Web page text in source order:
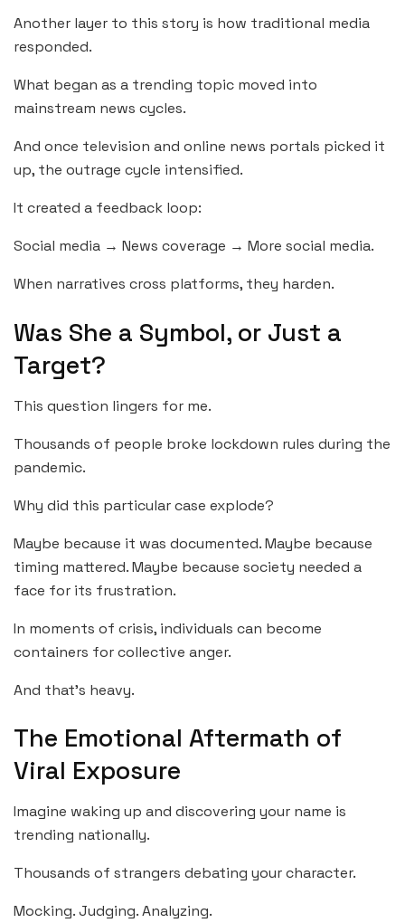
Another layer to this story is how traditional media
responded.
What began as a trending topic moved into
mainstream news cycles.
And once television and online news portals picked it
up, the outrage cycle intensified.
It created a feedback loop:
Social media → News coverage → More social media.
When narratives cross platforms, they harden.
Was She a Symbol, or Just a
Target?
This question lingers for me.
Thousands of people broke lockdown rules during the
pandemic.
Why did this particular case explode?
Maybe because it was documented. Maybe because
timing mattered. Maybe because society needed a
face for its frustration.
In moments of crisis, individuals can become
containers for collective anger.
And that’s heavy.
The Emotional Aftermath of
Viral Exposure
Imagine waking up and discovering your name is
trending nationally.
Thousands of strangers debating your character.
Mocking. Judging. Analyzing.